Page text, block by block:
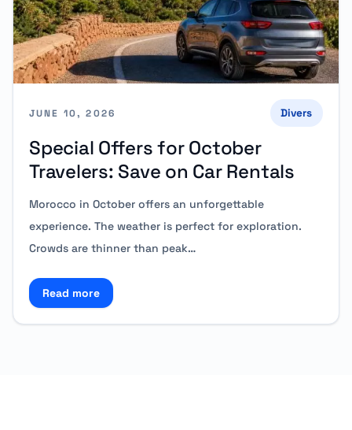
JUNE 10, 2026 Divers
Special Offers for October
Travelers: Save on Car Rentals
Morocco in October offers an unforgettable
experience. The weather is perfect for exploration.
Crowds are thinner than peak…
Read moreRead more about Special Offers for October